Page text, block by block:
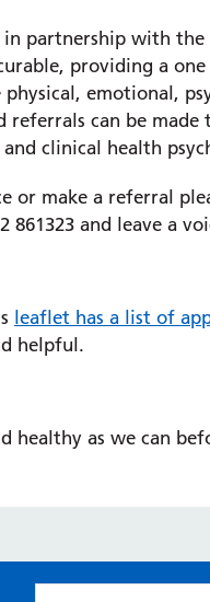
partnership with the
providing a
emotional,
referrals can be
clinical health
or make a referral
861323 and leave a
leaflet has a list of
helpful.
healthy as we can